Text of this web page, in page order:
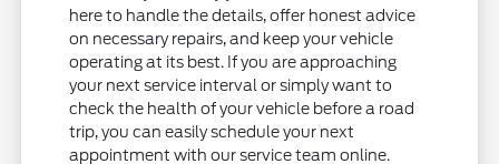
here to handle the details, offer honest advice
on necessary repairs, and keep your vehicle
operating at its best. If you are approaching
your next service interval or simply want to
check the health of your vehicle before a road
trip, you can easily schedule your next
appointment with our service team online.